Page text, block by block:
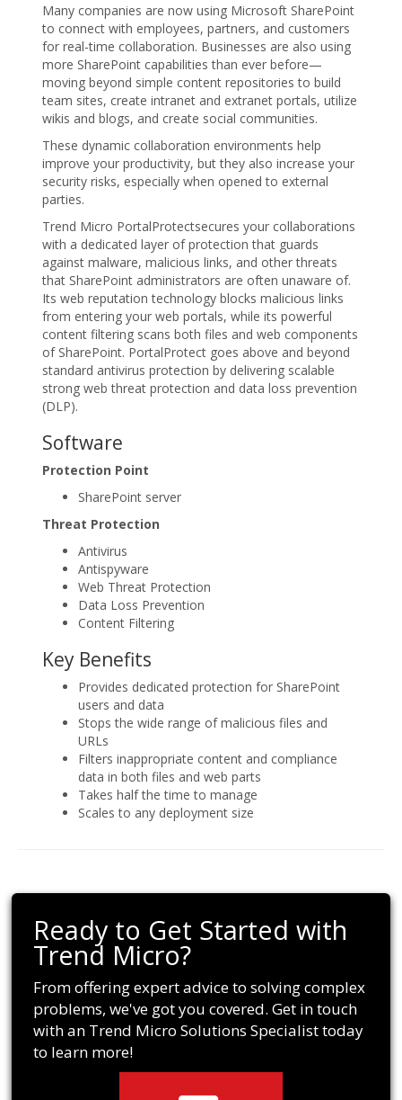
Many companies are now using Microsoft SharePoint
to connect with employees, partners, and customers
for real-time collaboration. Businesses are also using
more SharePoint capabilities than ever before—
moving beyond simple content repositories to build
team sites, create intranet and extranet portals, utilize
wikis and blogs, and create social communities.
These dynamic collaboration environments help
improve your productivity, but they also increase your
security risks, especially when opened to external
parties.
Trend Micro PortalProtectsecures your collaborations
with a dedicated layer of protection that guards
against malware, malicious links, and other threats
that SharePoint administrators are often unaware of.
Its web reputation technology blocks malicious links
from entering your web portals, while its powerful
content filtering scans both files and web components
of SharePoint. PortalProtect goes above and beyond
standard antivirus protection by delivering scalable
strong web threat protection and data loss prevention
(DLP).
Software
Protection Point
SharePoint server
Threat Protection
Antivirus
Antispyware
Web Threat Protection
Data Loss Prevention
Content Filtering
Key Benefits
Provides dedicated protection for SharePoint
users and data
Stops the wide range of malicious files and
URLs
Filters inappropriate content and compliance
data in both files and web parts
Takes half the time to manage
Scales to any deployment size
Ready to Get Started with
Trend Micro?
From offering expert advice to solving complex
problems, we've got you covered. Get in touch
with an Trend Micro Solutions Specialist today
to learn more!